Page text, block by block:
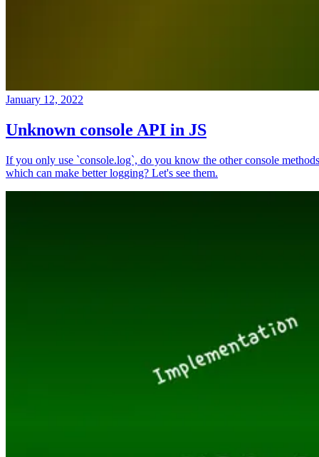
January 12, 2022
Unknown console API in JS
If you only use `console.log`, do you know the other console methods
which can make better logging? Let's see them.